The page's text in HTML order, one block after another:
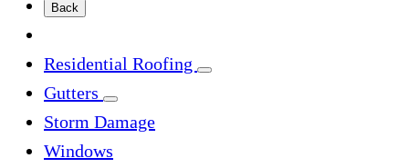
Back
Residential Roofing
Gutters
Storm Damage
Windows